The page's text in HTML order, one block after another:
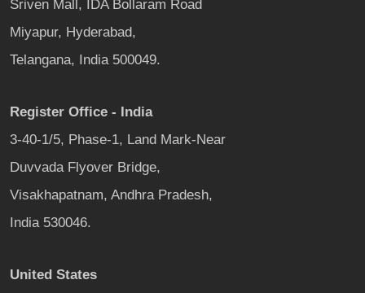
Sriven Mall, IDA Bollaram Road
Miyapur, Hyderabad,
Telangana, India 500049.
Register Office - India
3-40-1/5, Phase-1, Land Mark-Near
Duvvada Flyover Bridge,
Visakhapatnam, Andhra Pradesh,
India 530046.
United States